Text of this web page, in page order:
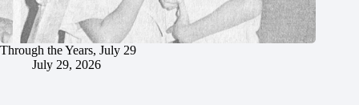
Through the Years, July 29
July 29, 2026